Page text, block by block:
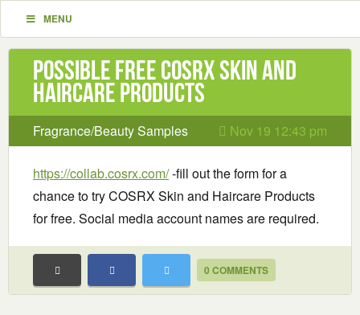
MENU
Possible Free COSRX Skin and
Haircare Products
Fragrance/Beauty Samples Nov 19 12:43 pm
https://collab.cosrx.com/-fill out the form for a
chance to try COSRX Skin and Haircare Products
for free. Social media account names are required.
0 COMMENTS